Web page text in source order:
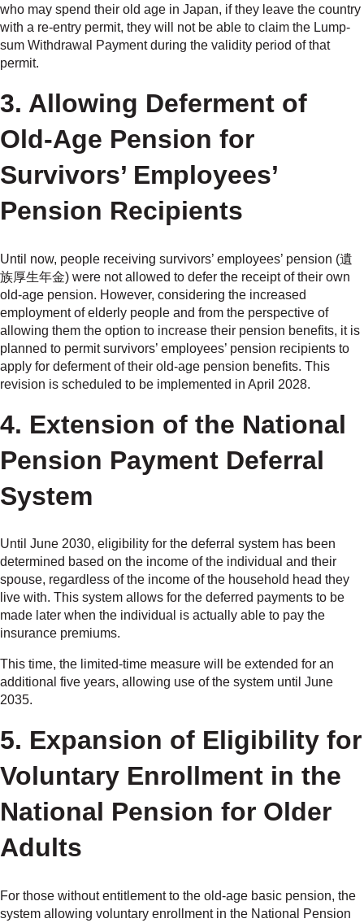
who may spend their old age in Japan, if they leave the country
with a re-entry permit, they will not be able to claim the Lump-
sum Withdrawal Payment during the validity period of that
permit.
3. Allowing Deferment of
Old-Age Pension for
Survivors’ Employees’
Pension Recipients
Until now, people receiving survivors’ employees’ pension (遺
族厚生年金) were not allowed to defer the receipt of their own
old-age pension. However, considering the increased
employment of elderly people and from the perspective of
allowing them the option to increase their pension benefits, it is
planned to permit survivors’ employees’ pension recipients to
apply for deferment of their old-age pension benefits. This
revision is scheduled to be implemented in April 2028.
4. Extension of the National
Pension Payment Deferral
System
Until June 2030, eligibility for the deferral system has been
determined based on the income of the individual and their
spouse, regardless of the income of the household head they
live with. This system allows for the deferred payments to be
made later when the individual is actually able to pay the
insurance premiums.
This time, the limited-time measure will be extended for an
additional five years, allowing use of the system until June
2035.
5. Expansion of Eligibility for
Voluntary Enrollment in the
National Pension for Older
Adults
For those without entitlement to the old-age basic pension, the
system allowing voluntary enrollment in the National Pension